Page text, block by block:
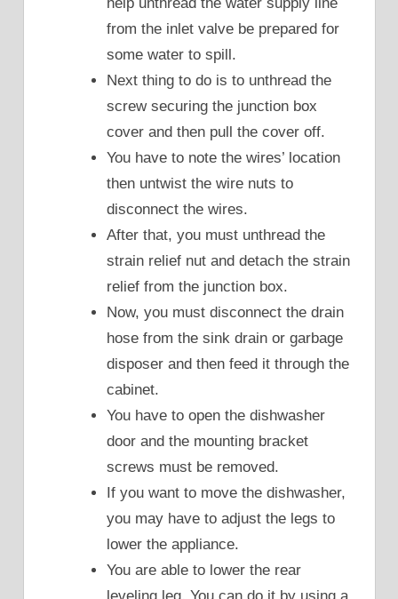
from the inlet valve be prepared for
some water to spill.
Next thing to do is to unthread the
screw securing the junction box
cover and then pull the cover off.
You have to note the wires’ location
then untwist the wire nuts to
disconnect the wires.
After that, you must unthread the
strain relief nut and detach the strain
relief from the junction box.
Now, you must disconnect the drain
hose from the sink drain or garbage
disposer and then feed it through the
cabinet.
You have to open the dishwasher
door and the mounting bracket
screws must be removed.
If you want to move the dishwasher,
you may have to adjust the legs to
lower the appliance.
You are able to lower the rear